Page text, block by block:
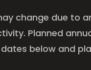
change due to
Planned
below and